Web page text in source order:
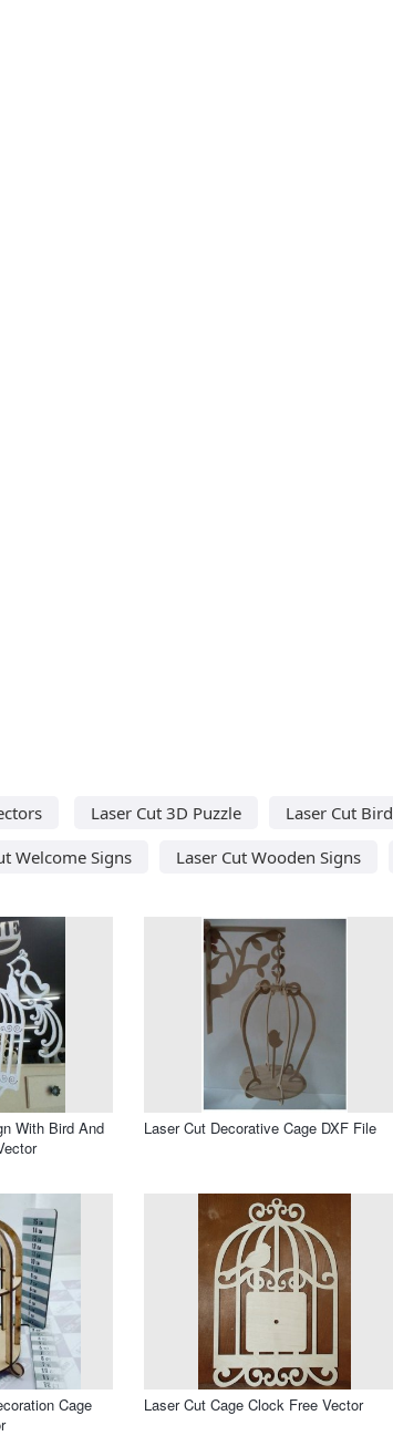
Laser Cut 3D Puzzle Laser Cut Bird
Welcome Signs Laser Cut Wooden Signs
With Bird And
Laser Cut Decorative Cage DXF File
Cage
Laser Cut Cage Clock Free Vector